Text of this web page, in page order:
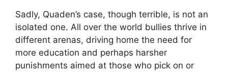
Sadly, Quaden’s case, though terrible, is not an
isolated one. All over the world bullies thrive in
different arenas, driving home the need for
more education and perhaps harsher
punishments aimed at those who pick on or